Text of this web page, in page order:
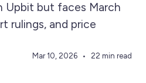
Upbit but faces March
rulings, and price
Mar 10, 2026 22 min read